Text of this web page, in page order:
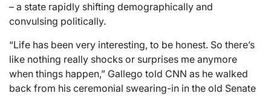
– a state rapidly shifting demographically and
convulsing politically.
“Life has been very interesting, to be honest. So there’s
like nothing really shocks or surprises me anymore
when things happen,” Gallego told CNN as he walked
back from his ceremonial swearing-in in the old Senate